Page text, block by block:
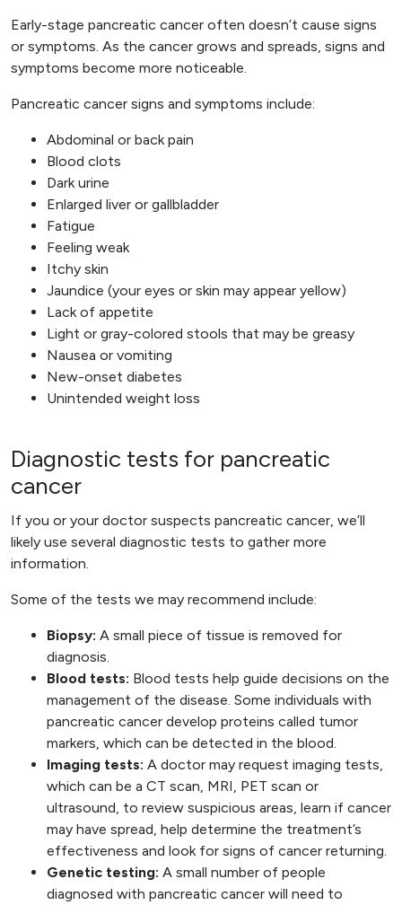
Early-stage pancreatic cancer often doesn’t cause signs
or symptoms. As the cancer grows and spreads, signs and
symptoms become more noticeable.
Pancreatic cancer signs and symptoms include:
Abdominal or back pain
Blood clots
Dark urine
Enlarged liver or gallbladder
Fatigue
Feeling weak
Itchy skin
Jaundice (your eyes or skin may appear yellow)
Lack of appetite
Light or gray-colored stools that may be greasy
Nausea or vomiting
New-onset diabetes
Unintended weight loss
Diagnostic tests for pancreatic
cancer
If you or your doctor suspects pancreatic cancer, we’ll
likely use several diagnostic tests to gather more
information.
Some of the tests we may recommend include:
Biopsy: A small piece of tissue is removed for
diagnosis.
Blood tests: Blood tests help guide decisions on the
management of the disease. Some individuals with
pancreatic cancer develop proteins called tumor
markers, which can be detected in the blood.
Imaging tests: A doctor may request imaging tests,
which can be a CT scan, MRI, PET scan or
ultrasound, to review suspicious areas, learn if cancer
may have spread, help determine the treatment’s
effectiveness and look for signs of cancer returning.
Genetic testing: A small number of people
diagnosed with pancreatic cancer will need to